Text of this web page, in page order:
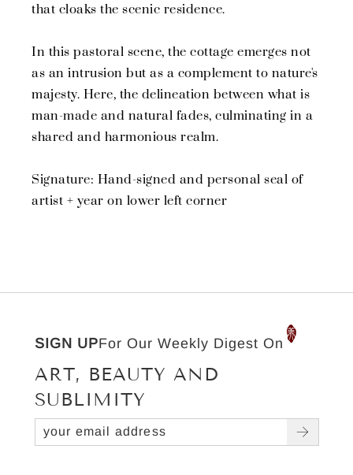
that cloaks the scenic residence.
In this pastoral scene, the cottage emerges not
as an intrusion but as a complement to nature's
majesty. Here, the delineation between what is
man-made and natural fades, culminating in a
shared and harmonious realm.
Signature: Hand-signed and personal seal of
artist + year on lower left corner
SIGN UPFor Our Weekly Digest On
ART, BEAUTY AND
SUBLIMITY